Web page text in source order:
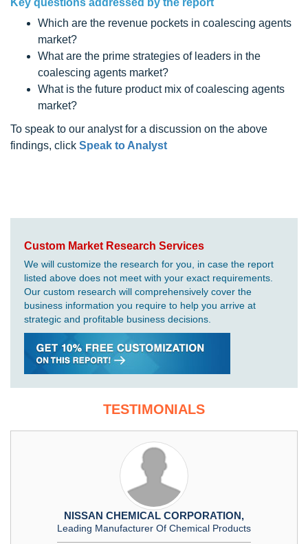
Key questions addressed by the report
Which are the revenue pockets in coalescing agents
market?
What are the prime strategies of leaders in the
coalescing agents market?
What is the future product mix of coalescing agents
market?
To speak to our analyst for a discussion on the above
findings, click Speak to Analyst
Custom Market Research Services
We will customize the research for you, in case the report
listed above does not meet with your exact requirements.
Our custom research will comprehensively cover the
business information you require to help you arrive at
strategic and profitable business decisions.
TESTIMONIALS
NISSAN CHEMICAL CORPORATION,
Leading Manufacturer Of Chemical Products